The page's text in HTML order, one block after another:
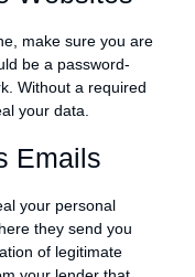
make sure you are
be a password-
Without a required
your data.
Emails
your personal
they send you
of legitimate